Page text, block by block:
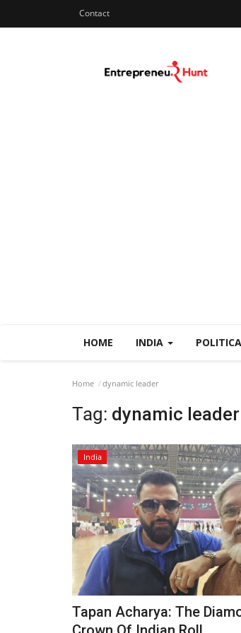
Contact
HOME INDIA
Home dynamic leader
Tag: dynamic leader
India
Tapan Acharya: The